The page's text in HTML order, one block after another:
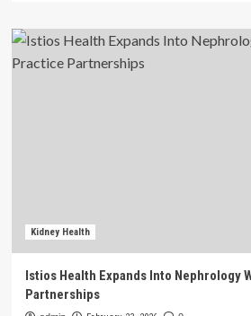
Kidney Health
Istios Health Expands Into Nephrology
Partnerships